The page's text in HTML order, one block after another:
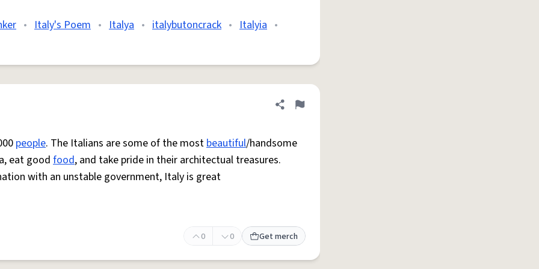
• Italy's Poem • Italya • italybutoncrack • Italyia •
Share definition
Flag
people. The Italians are some of the mostbeautiful/handsome
eat good food, and take pride in their architectual treasures.
with an unstable government, Italy is great
0 0 Get merch